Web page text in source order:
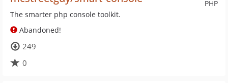
PHP
The smarter php console toolkit.
Abandoned!
249
0